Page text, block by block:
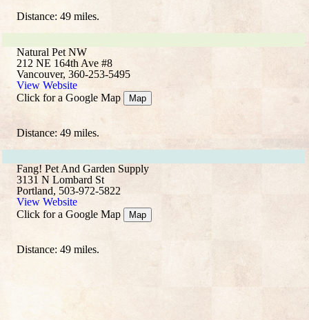
Distance: 49 miles.
Natural Pet NW
212 NE 164th Ave #8
Vancouver, 360-253-5495
View Website
Click for a Google Map
Map
Distance: 49 miles.
Fang! Pet And Garden Supply
3131 N Lombard St
Portland, 503-972-5822
View Website
Click for a Google Map
Map
Distance: 49 miles.